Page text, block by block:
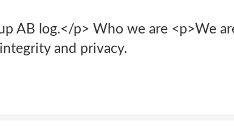
AB log.</p> Who we are <p>We
and privacy.